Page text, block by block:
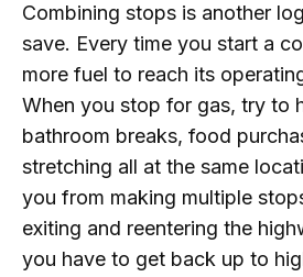
Combining stops is another
save. Every time you start a
more fuel to reach its
When you stop for gas, try to
bathroom breaks, food
stretching all at the same
you from making multiple
exiting and reentering the
you have to get back up to